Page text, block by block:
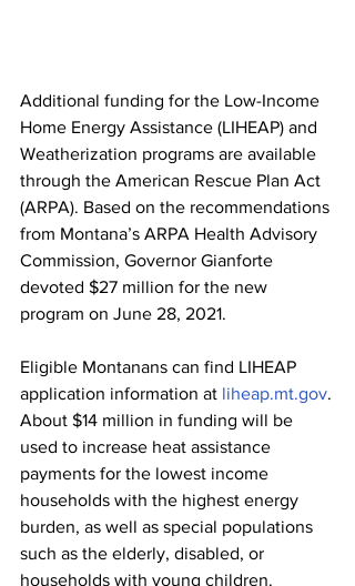
Additional funding for the Low-Income
Home Energy Assistance (LIHEAP) and
Weatherization programs are available
through the American Rescue Plan Act
(ARPA). Based on the recommendations
from Montana’s ARPA Health Advisory
Commission, Governor Gianforte
devoted $27 million for the new
program on June 28, 2021.
Eligible Montanans can find LIHEAP
application information at liheap.mt.gov.
About $14 million in funding will be
used to increase heat assistance
payments for the lowest income
households with the highest energy
burden, as well as special populations
such as the elderly, disabled, or
households with young children.